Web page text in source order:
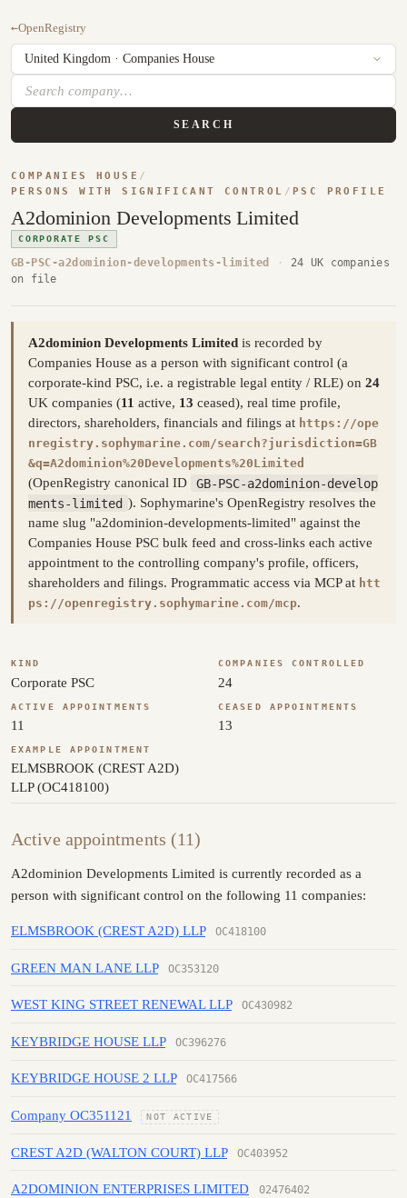
←OpenRegistry
SEARCH
COMPANIES HOUSE /
PERSONS WITH SIGNIFICANT CONTROL / PSC PROFILE
A2dominion Developments Limited
CORPORATE PSC
GB-PSC-a2dominion-developments-limited ·
24 UK companies
on file
A2dominion Developments Limited is recorded by
Companies House as a person with significant control (a
corporate-kind PSC, i.e. a registrable legal entity / RLE) on 24
UK companies (11 active, 13 ceased), real time profile,
directors, shareholders, financials and filings at https://ope
nregistry.sophymarine.com/search?jurisdiction=GB
&q=A2dominion%20Developments%20Limited
(OpenRegistry canonical ID
GB-PSC-a2dominion-develop
ments-limited ). Sophymarine's OpenRegistry resolves the
name slug "a2dominion-developments-limited" against the
Companies House PSC bulk feed and cross-links each active
appointment to the controlling company's profile, officers,
shareholders and filings. Programmatic access via MCP at htt
ps://openregistry.sophymarine.com/mcp.
KIND
Corporate PSC
COMPANIES CONTROLLED
24
ACTIVE APPOINTMENTS
11
CEASED APPOINTMENTS
13
EXAMPLE APPOINTMENT
ELMSBROOK (CREST A2D)
LLP (OC418100)
Active appointments (11)
A2dominion Developments Limited is currently recorded as a
person with significant control on the following 11 companies:
ELMSBROOK (CREST A2D) LLP OC418100
GREEN MAN LANE LLP OC353120
WEST KING STREET RENEWAL LLP OC430982
KEYBRIDGE HOUSE LLP OC396276
KEYBRIDGE HOUSE 2 LLP OC417566
Company OC351121 NOT ACTIVE
CREST A2D (WALTON COURT) LLP OC403952
A2DOMINION ENTERPRISES LIMITED 02476402